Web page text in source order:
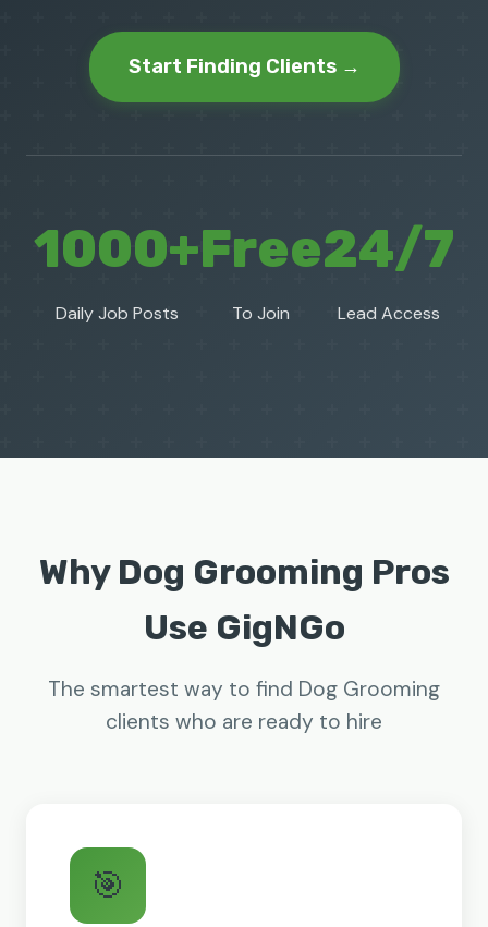
Start Finding Clients →
1000+
Daily Job Posts
Free
To Join
24/7
Lead Access
Why Dog Grooming Pros
Use GigNGo
The smartest way to find Dog Grooming
clients who are ready to hire
🎯